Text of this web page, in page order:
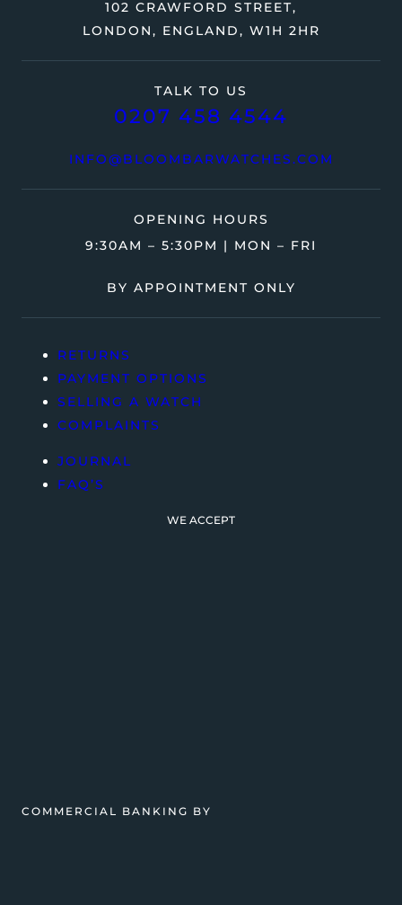
TALK TO US
0207 458 4544
INFO@BLOOMBARWATCHES.COM
102 CRAWFORD STREET,
LONDON, ENGLAND, W1H 2HR
OPENING HOURS
9:30AM – 5:30PM | MON – FRI
BY APPOINTMENT ONLY
RETURNS
PAYMENT OPTIONS
SELLING A WATCH
COMPLAINTS
JOURNAL
FAQ’S
WE ACCEPT
COMMERCIAL BANKING BY